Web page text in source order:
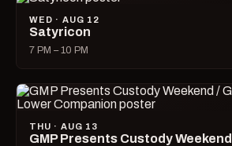
WED · AUG 12
Satyricon
7 PM – 10 PM
THU · AUG 13
GMP Presents Custody Weekend